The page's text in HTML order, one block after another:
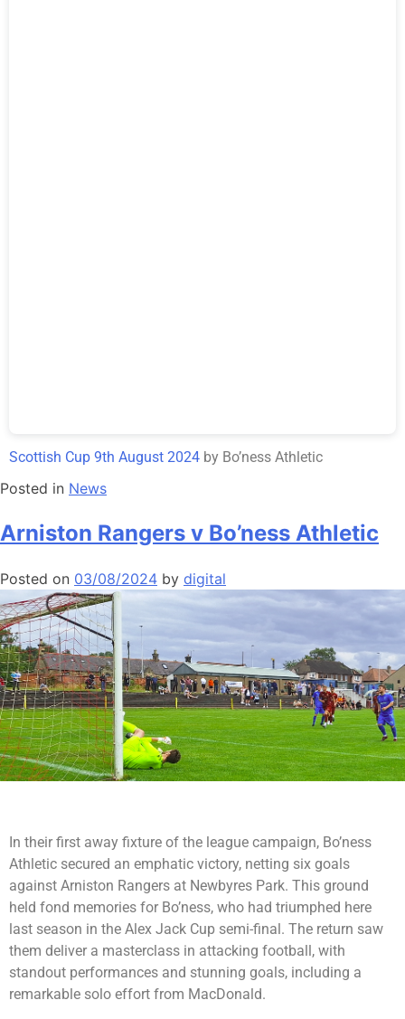
Scottish Cup 9th August 2024 by Bo’ness Athletic
Posted in News
Arniston Rangers v Bo’ness Athletic
Posted on 03/08/2024 by digital
In their first away fixture of the league campaign, Bo’ness
Athletic secured an emphatic victory, netting six goals
against Arniston Rangers at Newbyres Park. This ground
held fond memories for Bo’ness, who had triumphed here
last season in the Alex Jack Cup semi-final. The return saw
them deliver a masterclass in attacking football, with
standout performances and stunning goals, including a
remarkable solo effort from MacDonald.